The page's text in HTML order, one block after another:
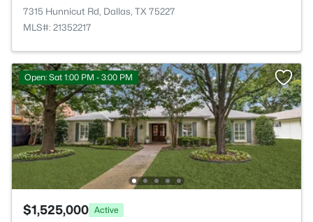
7315 Hunnicut Rd, Dallas, TX 75227
MLS#: 21352217
Open: Sat 1:00 PM - 3:00 PM
$1,525,000 Active